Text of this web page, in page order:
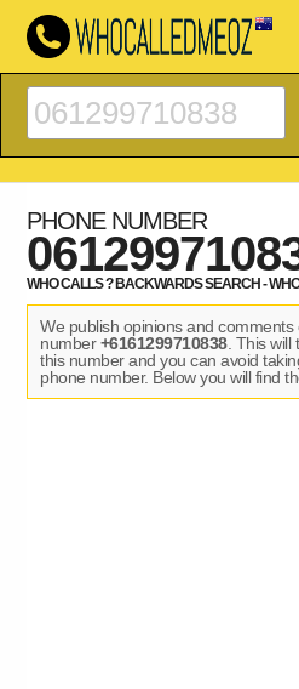
PHONE NUMBER
WHO CALLS ? BACKWARDS SEARCH -
We publish opinions and
number+6161299710838. This will
this number and you can avoid
phone number. Below you will find